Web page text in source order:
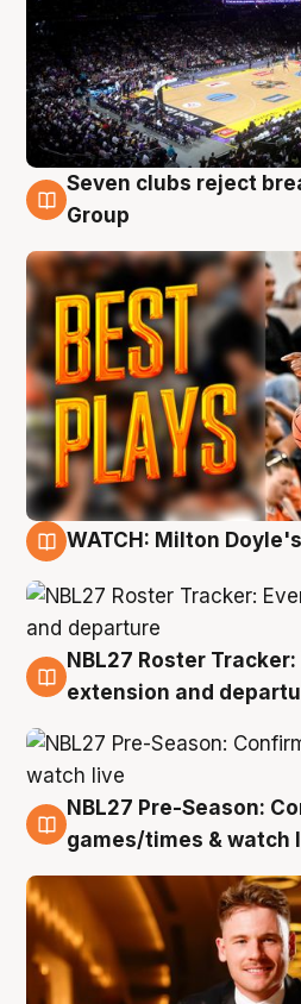
9 Aug
Seven clubs reject
Group
WATCH: Milton
9 Aug
NBL27 Roster Tracker:
extension and
8 Aug
NBL27 Pre-Season:
games/times & watch